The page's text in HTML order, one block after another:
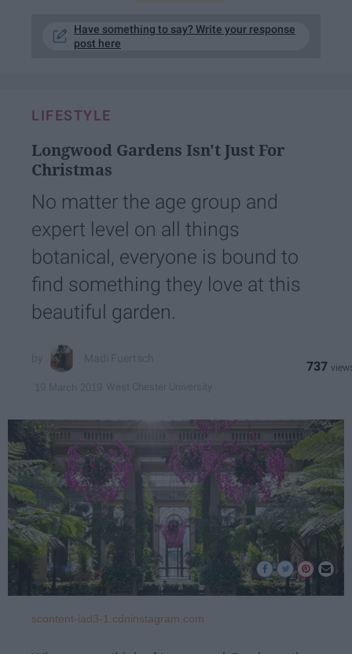
Have something to say? Write your response
post here
LIFESTYLE
Longwood Gardens Isn't Just For
Christmas
No matter the age group and
expert level on all things
botanical, everyone is bound to
find something they love at this
beautiful garden.
737
scontent-iad3-1.cdninstagram.com